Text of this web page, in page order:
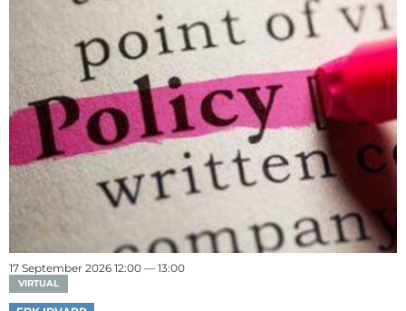
17 September 2026 12:00 — 13:00
VIRTUAL